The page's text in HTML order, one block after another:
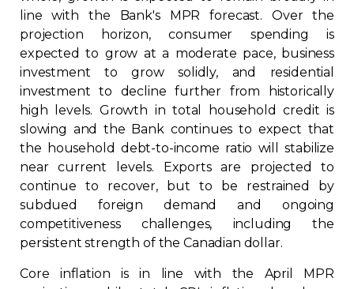
Members zone
English
line with the Bank's MPR forecast. Over the
projection horizon, consumer spending is
expected to grow at a moderate pace, business
investment to grow solidly, and residential
investment to decline further from historically
high levels. Growth in total household credit is
slowing and the Bank continues to expect that
the household debt-to-income ratio will stabilize
near current levels. Exports are projected to
continue to recover, but to be restrained by
subdued foreign demand and ongoing
competitiveness challenges, including the
persistent strength of the Canadian dollar.
Core inflation is in line with the April MPR